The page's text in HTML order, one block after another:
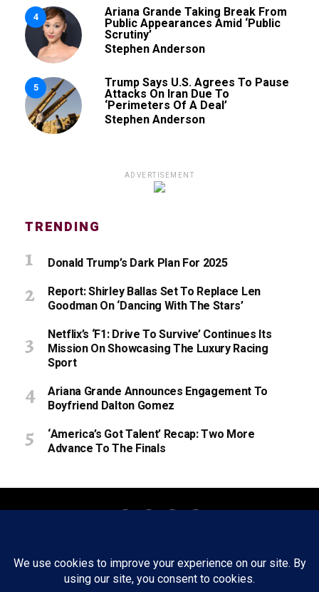
4
Ariana Grande Taking Break From
Public Appearances Amid ‘Public
Scrutiny’
Stephen Anderson
5
Trump Says U.S. Agrees To Pause
Attacks On Iran Due To
‘Perimeters Of A Deal’
Stephen Anderson
ADVERTISEMENT
TRENDING
Donald Trump’s Dark Plan For 2025
Report: Shirley Ballas Set To Replace Len
Goodman On ‘Dancing With The Stars’
Netflix’s ‘F1: Drive To Survive’ Continues Its
Mission On Showcasing The Luxury Racing
Sport
Ariana Grande Announces Engagement To
Boyfriend Dalton Gomez
‘America’s Got Talent’ Recap: Two More
Advance To The Finals